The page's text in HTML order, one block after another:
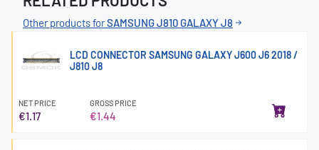
Other products forSAMSUNG J810 GALAXY J8
LCD CONNECTOR SAMSUNG GALAXY J600 J6 2018 /
J810 J8
NET PRICE
€1.17
GROSS PRICE
€1.44